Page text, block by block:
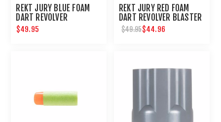
REKT JURY BLUE FOAM
DART REVOLVER
$49.95
REKT JURY RED FOAM
DART REVOLVER BLASTER
$49.95$44.96